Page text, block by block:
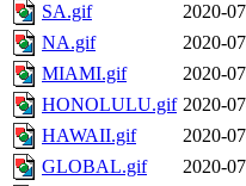
SA.gif
2020-
NA.gif
2020-
MIAMI.gif
2020-
HONOLULU.gif 2020-
HAWAII.gif
2020-
GLOBAL.gif
2020-